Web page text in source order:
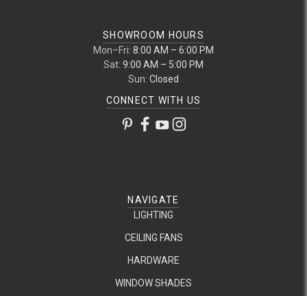
SHOWROOM HOURS
Mon–Fri: 8:00 AM – 6:00 PM
Sat: 9:00 AM – 5:00 PM
Sun: Closed
CONNECT WITH US
NAVIGATE
LIGHTING
CEILING FANS
HARDWARE
WINDOW SHADES